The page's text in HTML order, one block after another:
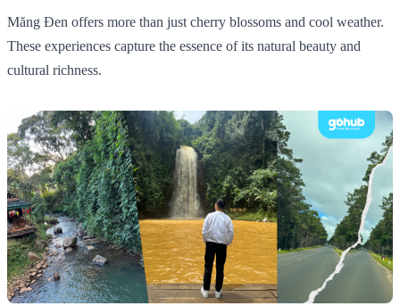
Măng Đen offers more than just cherry blossoms and cool weather.
These experiences capture the essence of its natural beauty and
cultural richness.